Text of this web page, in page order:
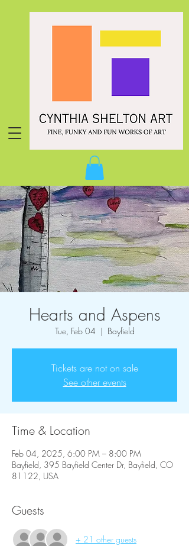
Hearts and Aspens
Tue, Feb 04
  |
Bayfield
Tickets are not on sale
See other events
Time & Location
Feb 04, 2025, 6:00 PM – 8:00 PM
Bayfield, 395 Bayfield Center Dr, Bayfield, CO
81122, USA
Guests
+ 21 other guests